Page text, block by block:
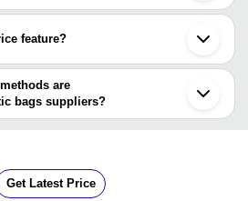
registration, and the companies that
feature?
price of the product for a business
are
bags suppliers?
synthetic bags supplier. Some common
online payment systems etc.
Get Latest Price